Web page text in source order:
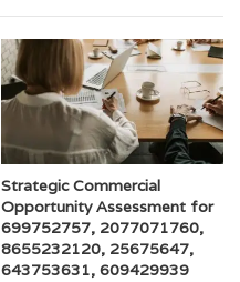
Strategic Commercial
Opportunity Assessment for
699752757, 2077071760,
8655232120, 25675647,
643753631, 609429939